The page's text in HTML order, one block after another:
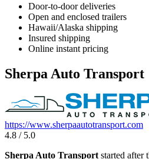
Door-to-door deliveries
Open and enclosed trailers
Hawaii/Alaska shipping
Insured shipping
Online instant pricing
Sherpa Auto Transport
https://www.sherpaautotransport.com
4.8 / 5.0
Sherpa Auto Transportstarted after